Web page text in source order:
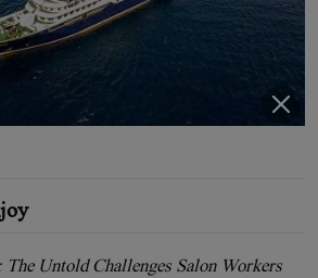
The Untold Challenges Salon Workers